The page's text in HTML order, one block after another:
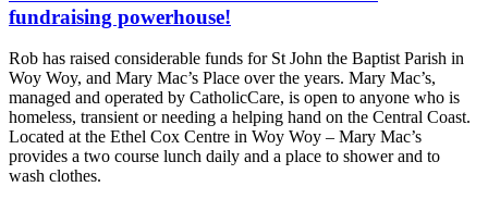
fundraising powerhouse!
Rob has raised considerable funds for St John the Baptist Parish in
Woy Woy, and Mary Mac’s Place over the years. Mary Mac’s,
managed and operated by CatholicCare, is open to anyone who is
homeless, transient or needing a helping hand on the Central Coast.
Located at the Ethel Cox Centre in Woy Woy – Mary Mac’s
provides a two course lunch daily and a place to shower and to
wash clothes.